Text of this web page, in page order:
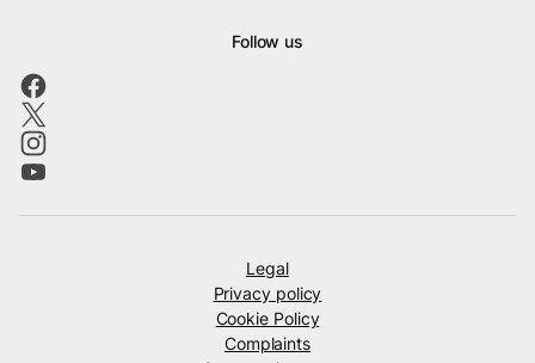
Follow us
Legal
Privacy policy
Cookie Policy
Complaints